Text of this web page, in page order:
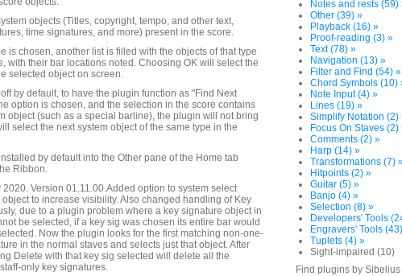
objects (Titles, copyright, tempo, and other text,
time signatures, and more) present in the score.
is chosen, another list is filled with the objects of that type
with their bar locations noted. Choosing OK will select the
selected object on screen.
by default, to have the plugin function as "Find Next
option is chosen, and the selection in the score contains
object (such as a special barline), the plugin will not bring
select the next system object of the same type in the
by default into the Other pane of the Home tab
Ribbon.
Version 01.11.00.Added option to system select
to increase visibility. Also changed handling of Key
due to a plugin problem where a key signature object in
be selected, if a key sig was chosen its entire bar would
Now the plugin looks for the first matching non-one-
in the normal staves and selects just that object. After
Delete with that key sig selected will delete all the
only key signatures.
Notes and rests (59)
Other (39) »
Playback (16) »
Proof-reading (3) »
Text (78) »
Navigation (13) »
Filter and Find (54) »
Chord Symbols (10)
Note Input (4) »
Lines (19) »
Simplify Notation (2)
Focus On Staves (2)
Comments (2) »
Harp (14) »
Transformations (7)
Hitpoints (2) »
Guitar (5) »
Banjo (4) »
Selection (8) »
Developers' Tools
Engravers' Tools
Tuplets (4) »
Sight-impaired (10)
Find plugins by